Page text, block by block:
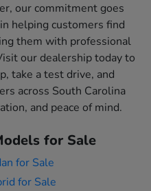
our commitment goes
helping customers find
them with professional
our dealership today to
take a test drive, and
across South Carolina
and peace of mind.
for Sale
for Sale
for Sale